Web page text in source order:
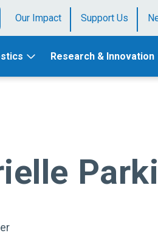
Our Impact Support Us
Research & Innovation